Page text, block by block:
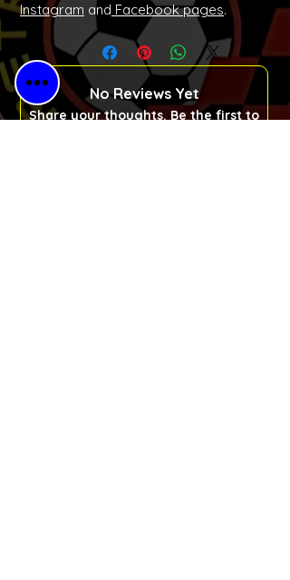
Instagram and Facebook pages.
No Reviews Yet
Share your thoughts. Be the first to